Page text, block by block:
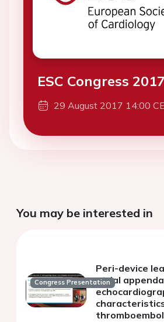
ESC Congress 2017
29 August 2017 14:00
You may be interested in
Congress Presentation
Peri-device
atrial